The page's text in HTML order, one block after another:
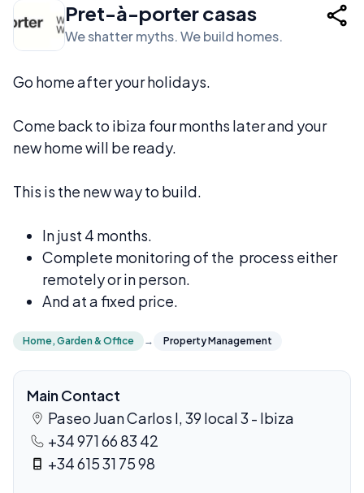
Pret-à-porter casas
We shatter myths. We build homes.
Go home after your holidays.
Come back to ibiza four months later and your
new home will be ready.
This is the new way to build.
In just 4 months.
Complete monitoring of the process either
remotely or in person.
And at a fixed price.
Home, Garden & Office → Property Management
Main Contact
Paseo Juan Carlos I, 39 local 3 - Ibiza
+34 971 66 83 42
+34 615 31 75 98